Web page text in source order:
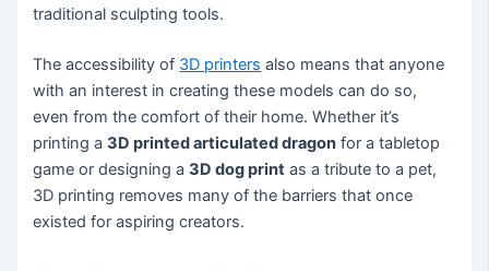
traditional sculpting tools.
The accessibility of 3D printers also means that anyone
with an interest in creating these models can do so,
even from the comfort of their home. Whether it’s
printing a3D printed articulated dragon for a tabletop
game or designing a3D dog print as a tribute to a pet,
3D printing removes many of the barriers that once
existed for aspiring creators.